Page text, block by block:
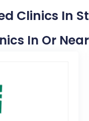
Clinics In
In Or